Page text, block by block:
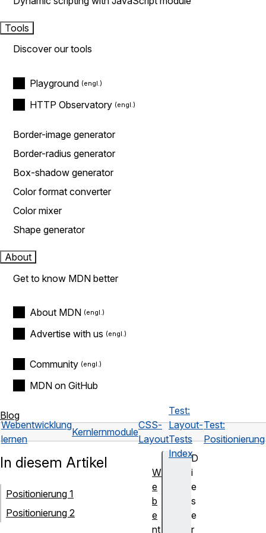
Tools
Discover our tools
Playground
HTTP Observatory
Border-image generator
Border-radius generator
Box-shadow generator
Color format converter
Color mixer
Shape generator
About
Get to know MDN better
About MDN
Advertise with us
Community
MDN on GitHub
Blog
Webentwicklung
lernen
Kernlernmodule
CSS-
Layout
Test:
Layout-
Tests
Index
Test:
Positionierung
D
i
e
s
e
r
In diesem Artikel
Positionierung 1
Positionierung 2
W
e
b
e
nt